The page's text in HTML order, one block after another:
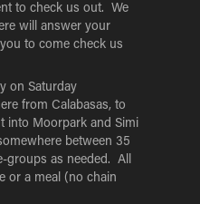
to check us out. We
will answer your
to come check us
on Saturday
from Calabasas, to
into Moorpark and Simi
between 35
groups as needed. All
or a meal (no chain